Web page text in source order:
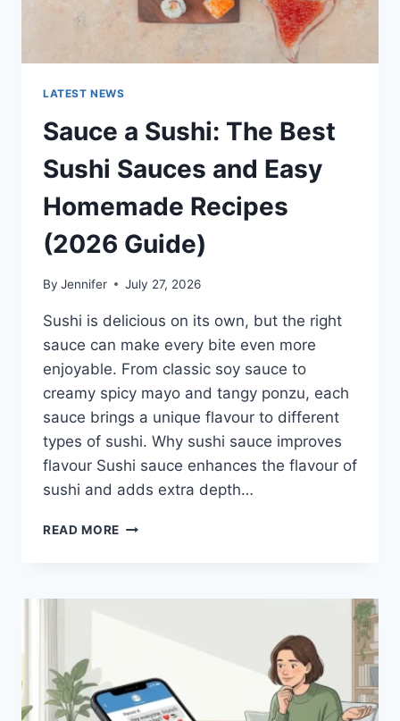
LATEST NEWS
Sauce a Sushi: The Best
Sushi Sauces and Easy
Homemade Recipes
(2026 Guide)
By Jennifer July 27, 2026
Sushi is delicious on its own, but the right
sauce can make every bite even more
enjoyable. From classic soy sauce to
creamy spicy mayo and tangy ponzu, each
sauce brings a unique flavour to different
types of sushi. Why sushi sauce improves
flavour Sushi sauce enhances the flavour of
sushi and adds extra depth…
READ MORE SAUCE
BEST
EASY
HOMEMADE
RECIPES